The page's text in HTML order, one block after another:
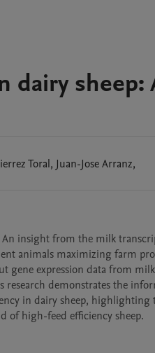
dairy sheep:
Toral, Juan-JoseArranz,
An insight from the milk
animals maximizing farm
expression data from
research demonstrates the
in dairy sheep, highlighting
of high-feed efficiency sheep.